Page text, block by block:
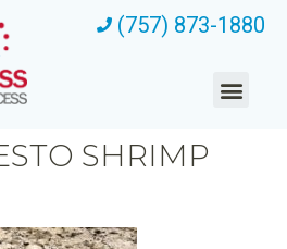
(757) 873-1880
SHRIMP